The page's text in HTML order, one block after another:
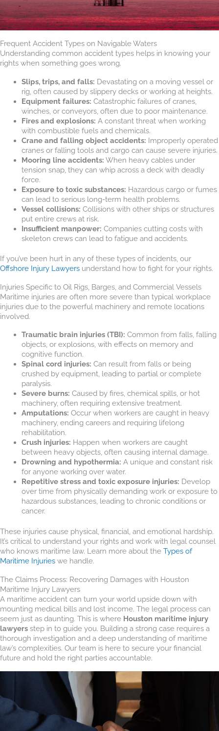
Frequent Accident Types on Navigable Waters
Understanding common accident types helps in knowing your
rights when something goes wrong.
Slips, trips, and falls: Devastating on a moving vessel or
rig, often caused by slippery decks or working at heights.
Equipment failures: Catastrophic failures of cranes,
winches, or conveyors, often due to poor maintenance.
Fires and explosions: A constant threat when working
with combustible fuels and chemicals.
Crane and falling object accidents: Improperly operated
cranes or falling tools and cargo can cause severe injuries.
Mooring line accidents: When heavy cables under
tension snap, they can whip across a deck with deadly
force.
Exposure to toxic substances: Hazardous cargo or fumes
can lead to serious long-term health problems.
Vessel collisions: Collisions with other ships or structures
put entire crews at risk.
Insufficient manpower: Companies cutting costs with
skeleton crews can lead to fatigue and accidents.
If you’ve been hurt in any of these types of incidents, our
Offshore Injury Lawyers understand how to fight for your rights.
Injuries Specific to Oil Rigs, Barges, and Commercial Vessels
Maritime injuries are often more severe than typical workplace
injuries due to the powerful machinery and remote locations
involved.
Traumatic brain injuries (TBI): Common from falls, falling
objects, or explosions, with effects on memory and
cognitive function.
Spinal cord injuries: Can result from falls or being
crushed by equipment, leading to partial or complete
paralysis.
Severe burns: Caused by fires, chemical spills, or hot
machinery, often requiring extensive treatment.
Amputations: Occur when workers are caught in heavy
machinery, ending careers and requiring lifelong
rehabilitation.
Crush injuries: Happen when workers are caught
between heavy objects, often causing internal damage.
Drowning and hypothermia: A unique and constant risk
for anyone working over water.
Repetitive stress and toxic exposure injuries: Develop
over time from physically demanding work or exposure to
hazardous substances, leading to chronic conditions or
cancer.
These injuries cause physical, financial, and emotional hardship.
It’s critical to understand your rights and work with legal counsel
who knows maritime law. Learn more about the Types of
Maritime Injuries we handle.
The Claims Process: Recovering Damages with Houston
Maritime Injury Lawyers
A maritime accident can turn your world upside down with
mounting medical bills and lost income. The legal process can
seem just as daunting. This is where Houston maritime injury
lawyers step in to guide you. Building a strong case requires a
thorough investigation and a deep understanding of maritime
law’s complexities. Our team is here to secure your financial
future and hold the right parties accountable.